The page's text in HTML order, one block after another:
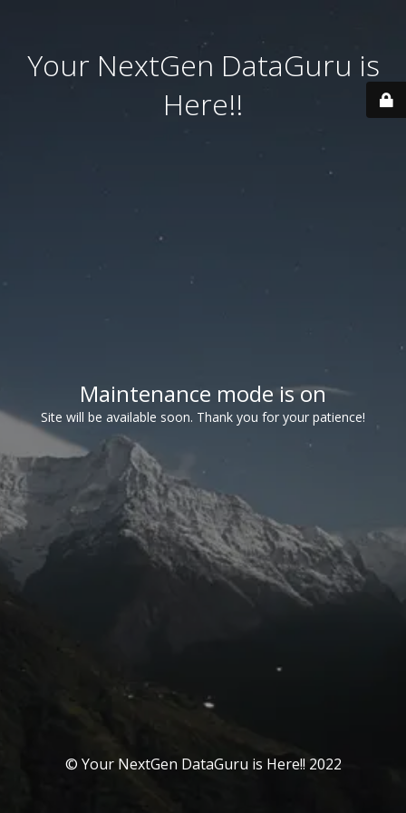
Your NextGen DataGuru is
Here!!
Maintenance mode is on
Site will be available soon. Thank you for your patience!
© Your NextGen DataGuru is Here!! 2022